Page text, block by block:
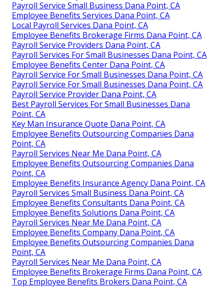
Payroll Service Small Business Dana Point, CA
Employee Benefits Services Dana Point, CA
Local Payroll Services Dana Point, CA
Employee Benefits Brokerage Firms Dana Point, CA
Payroll Service Providers Dana Point, CA
Payroll Services For Small Businesses Dana Point, CA
Employee Benefits Center Dana Point, CA
Payroll Service For Small Businesses Dana Point, CA
Payroll Service For Small Businesses Dana Point, CA
Payroll Service Provider Dana Point, CA
Best Payroll Services For Small Businesses Dana
Point, CA
Key Man Insurance Quote Dana Point, CA
Employee Benefits Outsourcing Companies Dana
Point, CA
Payroll Services Near Me Dana Point, CA
Employee Benefits Outsourcing Companies Dana
Point, CA
Employee Benefits Insurance Agency Dana Point, CA
Payroll Services Small Business Dana Point, CA
Employee Benefits Consultants Dana Point, CA
Employee Benefits Solutions Dana Point, CA
Payroll Services Near Me Dana Point, CA
Employee Benefits Company Dana Point, CA
Employee Benefits Outsourcing Companies Dana
Point, CA
Payroll Services Near Me Dana Point, CA
Employee Benefits Brokerage Firms Dana Point, CA
Top Employee Benefits Brokers Dana Point, CA